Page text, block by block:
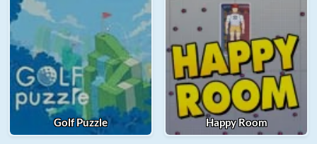
Golf Puzzle Happy Room